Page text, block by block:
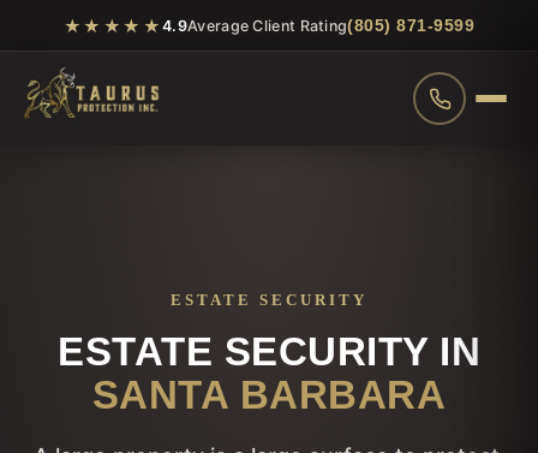
★★★★★4.9Average Client Rating(805) 871-9599
ESTATE SECURITY
ESTATE SECURITY IN
SANTA BARBARA